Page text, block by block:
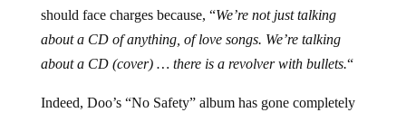
should face charges because, “We’re not just talking
about a CD of anything, of love songs. We’re talking
about a CD (cover) … there is a revolver with bullets.“
Indeed, Doo’s “No Safety” album has gone completely